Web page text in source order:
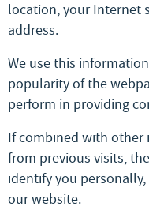
location, your Internet
address.
We use this
popularity of the
perform in providing
If combined with
from previous visits,
identify you
our website.